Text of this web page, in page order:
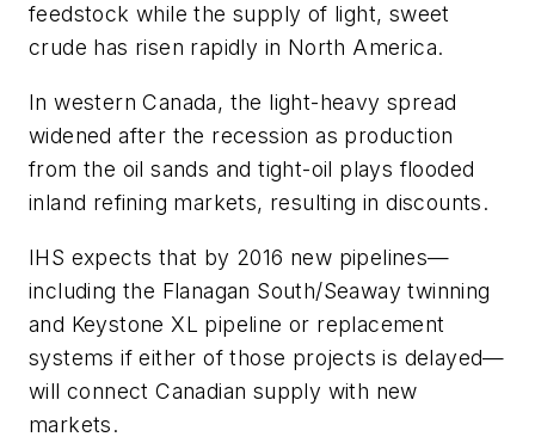
feedstock while the supply of light, sweet
crude has risen rapidly in North America.
In western Canada, the light-heavy spread
widened after the recession as production
from the oil sands and tight-oil plays flooded
inland refining markets, resulting in discounts.
IHS expects that by 2016 new pipelines—
including the Flanagan South/Seaway twinning
and Keystone XL pipeline or replacement
systems if either of those projects is delayed—
will connect Canadian supply with new
markets.